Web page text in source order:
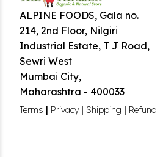
ALPINE FOODS, Gala no.
214, 2nd Floor, Nilgiri
Industrial Estate, T J Road,
Sewri West
Mumbai City,
Maharashtra - 400033
Terms | Privacy| Shipping | Refund